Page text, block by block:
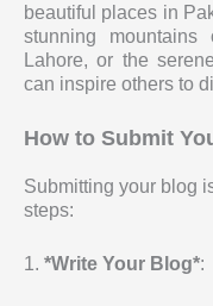
beautiful places in
stunning
Lahore, or the
can inspire others to
How to Submit
Submitting your blog
steps:
1. *Write Your Blog*: